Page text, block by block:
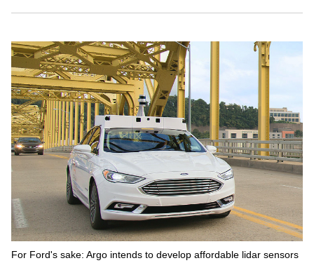
For Ford's sake: Argo intends to develop affordable lidar sensors